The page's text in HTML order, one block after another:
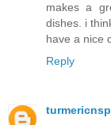
makes a
dishes. i
have a nice
Reply